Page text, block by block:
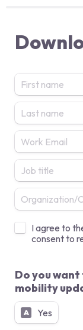
Untitled
I agree to
Do you
mobility
A Yes